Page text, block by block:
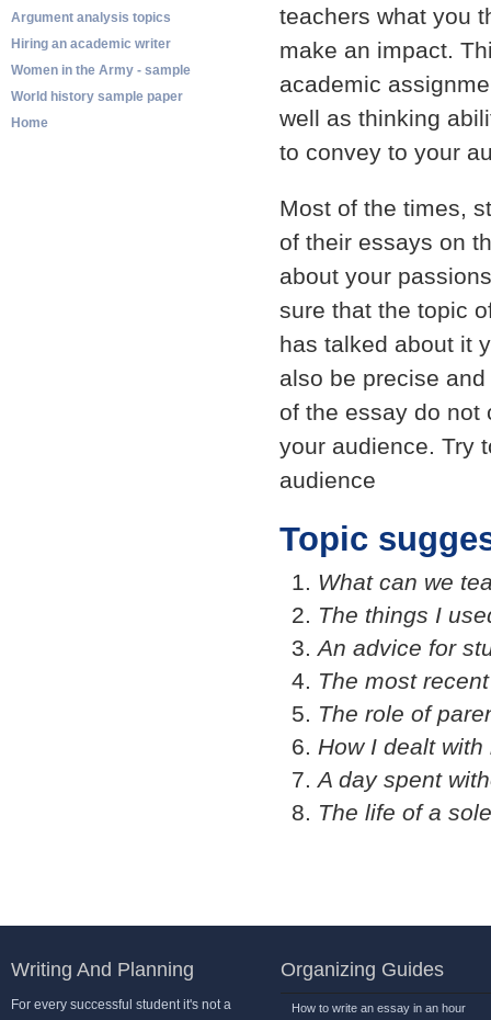
Argument analysis topics
Hiring an academic writer
Women in the Army - sample
World history sample paper
Home
teachers what you
make an impact.
academic
well as thinking
to convey to your
Most of the times,
of their essays on
about your
sure that the topic
has talked about it
also be precise
of the essay do not
your audience. Try
audience
Topic
What can we
The things I
An advice for
The most
The role of
How I dealt
A day spent
The life of a
Writing And Planning
For every successful student it's not a
Organizing Guides
How to write an essay in an hour